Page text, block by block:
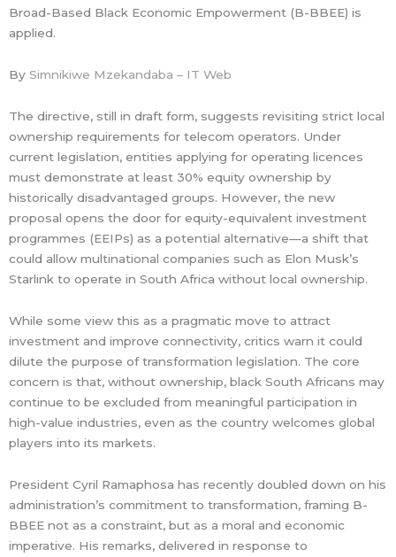
Broad-Based Black Economic Empowerment (B-BBEE) is
applied.
By Simnikiwe Mzekandaba – IT Web
The directive, still in draft form, suggests revisiting strict local
ownership requirements for telecom operators. Under
current legislation, entities applying for operating licences
must demonstrate at least 30% equity ownership by
historically disadvantaged groups. However, the new
proposal opens the door for equity-equivalent investment
programmes (EEIPs) as a potential alternative—a shift that
could allow multinational companies such as Elon Musk’s
Starlink to operate in South Africa without local ownership.
While some view this as a pragmatic move to attract
investment and improve connectivity, critics warn it could
dilute the purpose of transformation legislation. The core
concern is that, without ownership, black South Africans may
continue to be excluded from meaningful participation in
high-value industries, even as the country welcomes global
players into its markets.
President Cyril Ramaphosa has recently doubled down on his
administration’s commitment to transformation, framing B-
BBEE not as a constraint, but as a moral and economic
imperative. His remarks, delivered in response to